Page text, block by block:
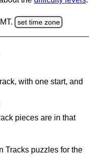
set time zone
with one start, and
pieces are in that
Tracks puzzles for the